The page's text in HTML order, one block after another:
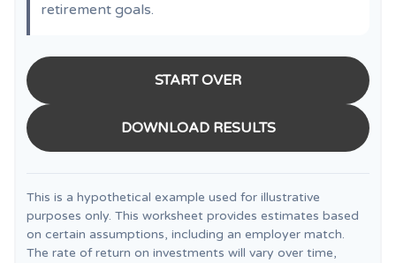
retirement goals.
START OVER
DOWNLOAD RESULTS
This is a hypothetical example used for illustrative
purposes only. This worksheet provides estimates based
on certain assumptions, including an employer match.
The rate of return on investments will vary over time,